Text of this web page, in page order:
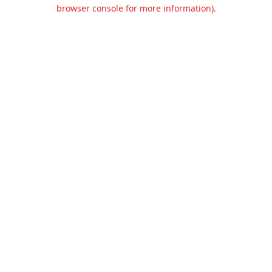
browser console for more information).